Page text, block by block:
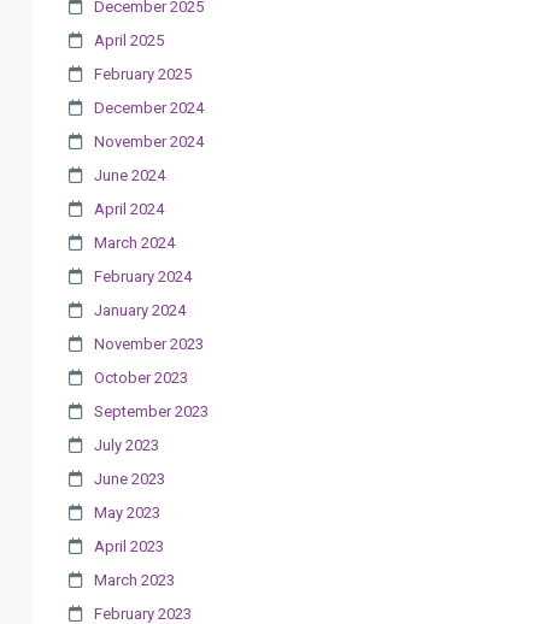
December 2025
April 2025
February 2025
December 2024
November 2024
June 2024
April 2024
March 2024
February 2024
January 2024
November 2023
October 2023
September 2023
July 2023
June 2023
May 2023
April 2023
March 2023
February 2023